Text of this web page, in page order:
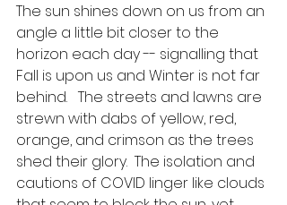
The sun shines down on us from an
angle a little bit closer to the
horizon each day -- signalling that
Fall is upon us and Winter is not far
behind.   The streets and lawns are
strewn with dabs of yellow, red,
orange, and crimson as the trees
shed their glory.  The isolation and
cautions of COVID linger like clouds